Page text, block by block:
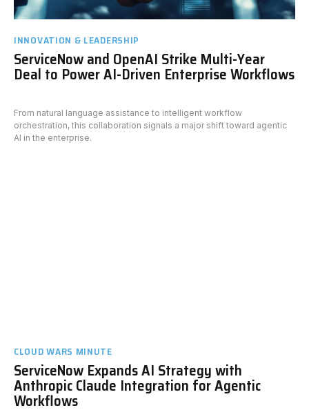
INNOVATION & LEADERSHIP
ServiceNow and OpenAI Strike Multi-Year
Deal to Power AI-Driven Enterprise Workflows
From natural language assistance to intelligent workflow
orchestration, this collaboration signals a major shift toward agentic
AI in the enterprise.
CLOUD WARS MINUTE
ServiceNow Expands AI Strategy with
Anthropic Claude Integration for Agentic
Workflows